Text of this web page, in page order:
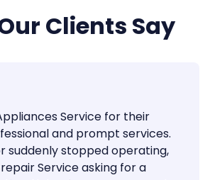
Clients Say
Service for their
and prompt services.
suddenly stopped operating,
Service asking for a